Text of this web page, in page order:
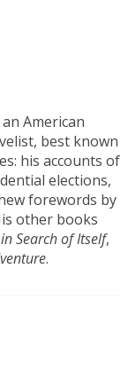
American
best known
his accounts of
elections,
forewords by
other books
Search of Itself,
.